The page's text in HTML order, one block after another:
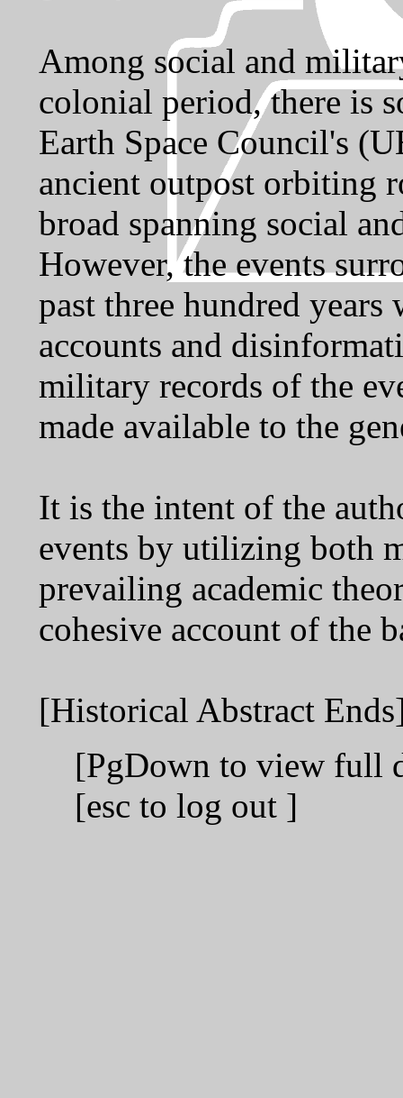
Among social and
colonial period, there is
Earth Space Council's
ancient outpost orbiting
broad spanning social
However, the events
past three hundred
accounts and
military records of the
made available to the
It is the intent of the
events by utilizing both
prevailing academic
cohesive account of the
[Historical Abstract
[PgDown to view full
[esc to log out ]